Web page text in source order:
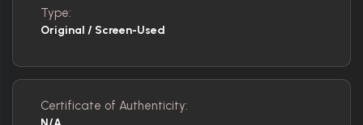
Type:
Original / Screen-Used
Certificate of Authenticity: